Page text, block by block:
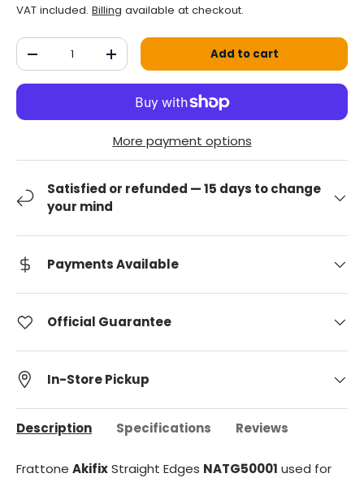
VAT included. Billing available at checkout.
Qty
Decrease the quantityIncrease the quantityAdd to cart
More payment options
Satisfied or refunded — 15 days to change
your mind
Payments Available
Official Guarantee
In-Store Pickup
Description Specifications Reviews
Frattone AkifixStraight Edges NATG50001 used for